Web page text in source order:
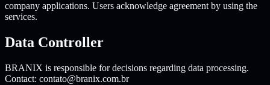
company applications. Users acknowledge agreement by using the
services.
Data Controller
BRANIX is responsible for decisions regarding data processing.
Contact: contato@branix.com.br